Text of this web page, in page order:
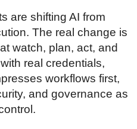
are shifting AI from
The real change is
watch, plan, act, and
real credentials,
workflows first,
and governance as